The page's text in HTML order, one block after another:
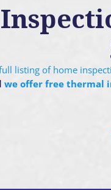
listing of home
we offer free thermal